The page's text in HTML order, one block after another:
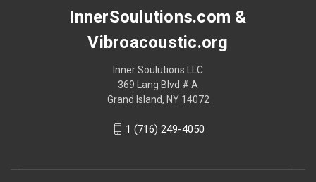
InnerSoulutions.com &
Vibroacoustic.org
Inner Soulutions LLC
369 Lang Blvd # A
Grand Island, NY 14072
1 (716) 249-4050